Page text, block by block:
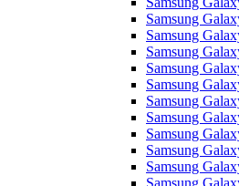
Samsung
Samsung
Samsung
Samsung
Samsung
Samsung
Samsung
Samsung
Samsung
Samsung
Samsung